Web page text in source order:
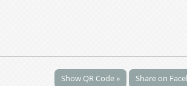
Show QR Code »
Share on